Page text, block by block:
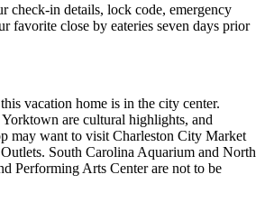
check-in details, lock code, emergency
favorite close by eateries seven days prior
vacation home is in the city center.
are cultural highlights, and
may want to visit Charleston City Market
South Carolina Aquarium and North
Performing Arts Center are not to be